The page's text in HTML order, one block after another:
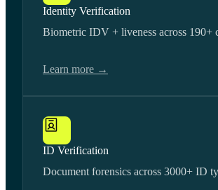
Identity Verification
Biometric IDV + liveness across 190+
Learn more →
ID Verification
Document forensics across 3000+ ID